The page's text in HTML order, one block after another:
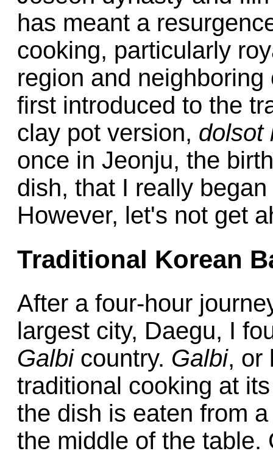
has meant a
cooking, particularly
region and
first introduced to the
clay pot version, dolsot
once in Jeonju, the
dish, that I really
However, let's not get
Traditional Korean
After a four-hour
largest city, Daegu, I
Galbicountry. Galbi, or
traditional cooking at
the dish is eaten from
the middle of the table.